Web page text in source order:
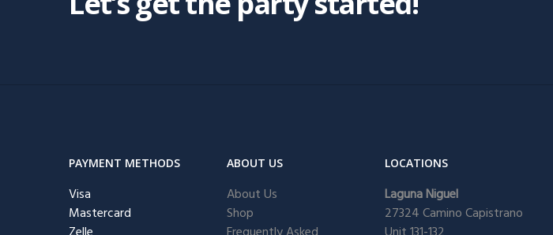
PAYMENT METHODS
Visa
Mastercard
ABOUT US
About Us
Shop
LOCATIONS
Laguna Niguel
27324 Camino Capistrano